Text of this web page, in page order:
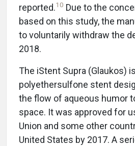
reported.10 Due to the
based on this study, the
to voluntarily withdraw the
2018.
The iStent Supra (Glaukos)
polyethersulfone stent
the flow of aqueous humor
space. It was approved for
Union and some other
United States by 2017. A